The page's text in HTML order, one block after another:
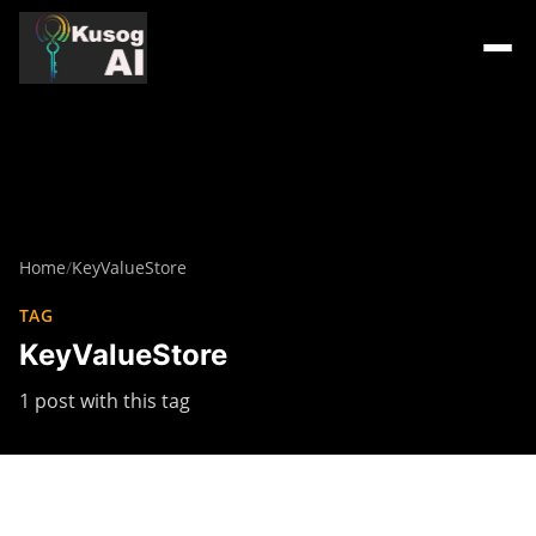
Home/KeyValueStore
TAG
KeyValueStore
1 post with this tag